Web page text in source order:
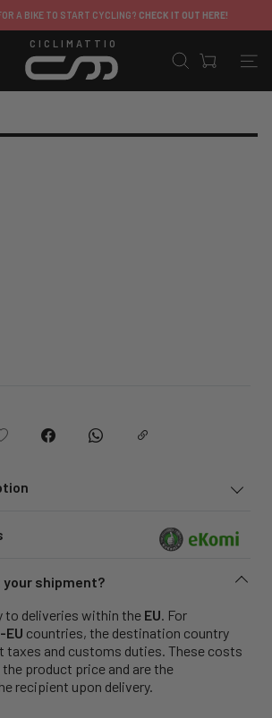
A BIKE TO START CYCLING? CHECK IT OUT HERE!
CICLIMATTIO
shipment?
to deliveries within the EU . For
EU countries, the destination country
taxes and customs duties. These costs
product price and are the
recipient upon delivery.